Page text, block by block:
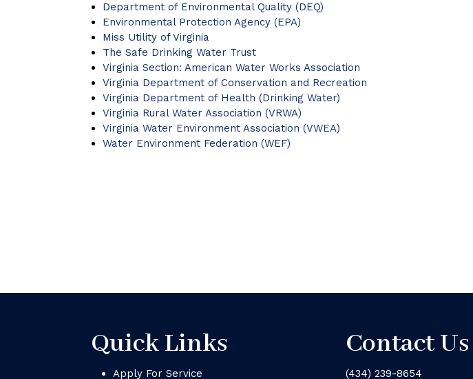
Department of Environmental Quality (DEQ)
Environmental Protection Agency (EPA)
Miss Utility of Virginia
The Safe Drinking Water Trust
Virginia Section: American Water Works Association
Virginia Department of Conservation and Recreation
Virginia Department of Health (Drinking Water)
Virginia Rural Water Association (VRWA)
Virginia Water Environment Association (VWEA)
Water Environment Federation (WEF)
Quick Links
Apply For Service
Contact Us
(434) 239-8654